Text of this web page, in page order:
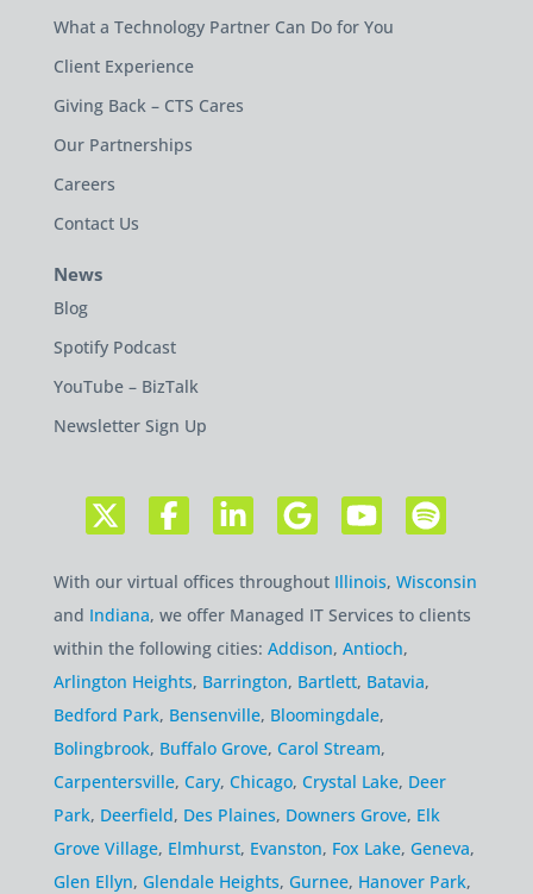
What a Technology Partner Can Do for You
Client Experience
Giving Back – CTS Cares
Our Partnerships
Careers
Contact Us
News
Blog
Spotify Podcast
YouTube – BizTalk
Newsletter Sign Up
With our virtual offices throughout Illinois, Wisconsin
and Indiana, we offer Managed IT Services to clients
within the following cities: Addison, Antioch,
Arlington Heights, Barrington, Bartlett, Batavia,
Bedford Park, Bensenville, Bloomingdale,
Bolingbrook, Buffalo Grove, Carol Stream,
Carpentersville, Cary, Chicago, Crystal Lake, Deer
Park, Deerfield, Des Plaines, Downers Grove, Elk
Grove Village, Elmhurst, Evanston, Fox Lake, Geneva,
Glen Ellyn, Glendale Heights, Gurnee, Hanover Park,